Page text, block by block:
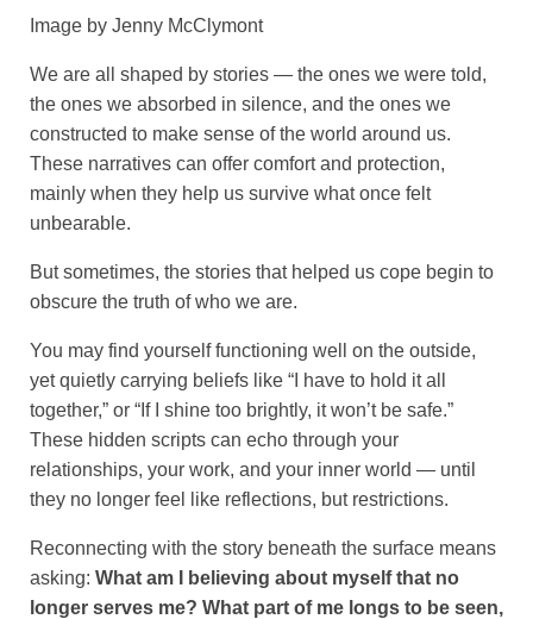
Image by Jenny McClymont
We are all shaped by stories — the ones we were told,
the ones we absorbed in silence, and the ones we
constructed to make sense of the world around us.
These narratives can offer comfort and protection,
mainly when they help us survive what once felt
unbearable.
But sometimes, the stories that helped us cope begin to
obscure the truth of who we are.
You may find yourself functioning well on the outside,
yet quietly carrying beliefs like “I have to hold it all
together,” or “If I shine too brightly, it won’t be safe.”
These hidden scripts can echo through your
relationships, your work, and your inner world — until
they no longer feel like reflections, but restrictions.
Reconnecting with the story beneath the surface means
asking: What am I believing about myself that no
longer serves me? What part of me longs to be seen,